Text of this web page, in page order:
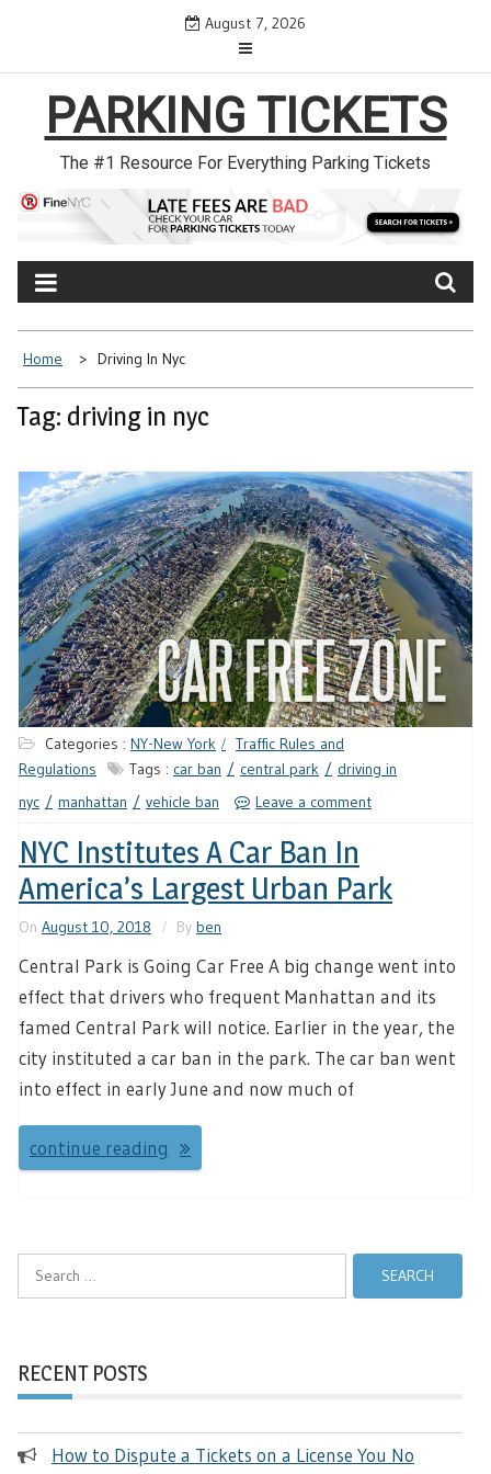
August 7, 2026
PARKING TICKETS
The #1 Resource For Everything Parking Tickets
Home Driving In Nyc
Tag: driving in nyc
Categories : NY-New York
Traffic Rules and
Regulations
Tags : car ban central park
driving in
nyc
manhattan vehicle ban Leave a comment
NYC Institutes A Car Ban In
America’s Largest Urban Park
On August 10, 2018 By ben
Central Park is Going Car Free A big change went into
effect that drivers who frequent Manhattan and its
famed Central Park will notice. Earlier in the year, the
city instituted a car ban in the park. The car ban went
into effect in early June and now much of
continue reading
Search
RECENT POSTS
How to Dispute a Tickets on a License You No